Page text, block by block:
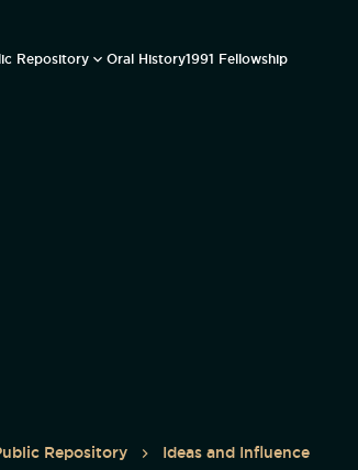
Repository Oral History1991 Fellowship
Repository Ideas and Influence